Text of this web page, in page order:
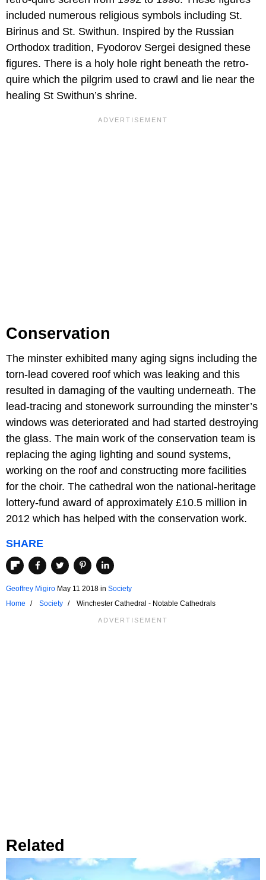
included numerous religious symbols including St.
Birinus and St. Swithun. Inspired by the Russian
Orthodox tradition, Fyodorov Sergei designed these
figures. There is a holy hole right beneath the retro-
quire which the pilgrim used to crawl and lie near the
healing St Swithun’s shrine.
Conservation
The minster exhibited many aging signs including the
torn-lead covered roof which was leaking and this
resulted in damaging of the vaulting underneath. The
lead-tracing and stonework surrounding the minster’s
windows was deteriorated and had started destroying
the glass. The main work of the conservation team is
replacing the aging lighting and sound systems,
working on the roof and constructing more facilities
for the choir. The cathedral won the national-heritage
lottery-fund award of approximately £10.5 million in
2012 which has helped with the conservation work.
SHARE
Geoffrey Migiro May 11 2018 in Society
Home
Society Winchester Cathedral - Notable Cathedrals
Related